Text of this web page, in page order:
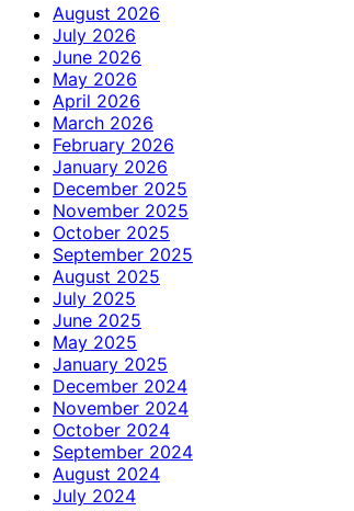
August 2026
July 2026
June 2026
May 2026
April 2026
March 2026
February 2026
January 2026
December 2025
November 2025
October 2025
September 2025
August 2025
July 2025
June 2025
May 2025
January 2025
December 2024
November 2024
October 2024
September 2024
August 2024
July 2024